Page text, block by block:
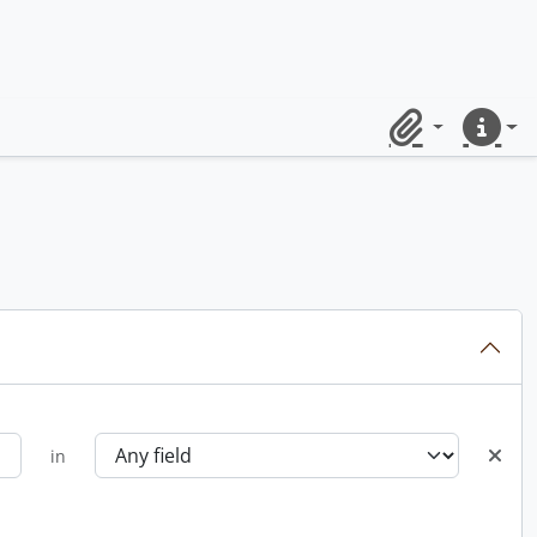
ClipboardQuick
in